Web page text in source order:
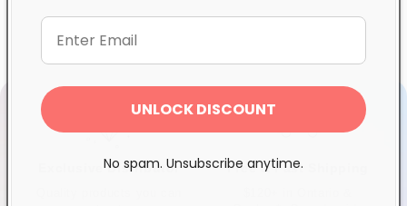
Exclusive Distributor Free & Fast Shipping
UNLOCK DISCOUNT
No spam. Unsubscribe anytime.